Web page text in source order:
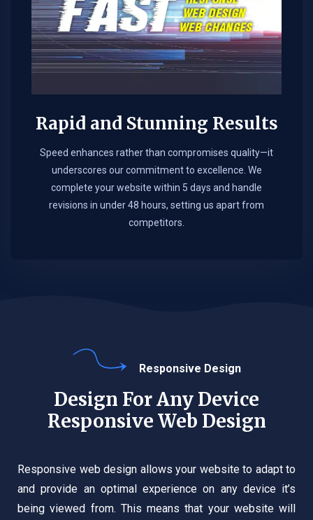
Rapid and Stunning Results
Speed enhances rather than compromises quality—it
underscores our commitment to excellence. We
complete your website within 5 days and handle
revisions in under 48 hours, setting us apart from
competitors.
Responsive Design
Design For Any Device
Responsive Web Design
Responsive web design allows your website to adapt to
and provide an optimal experience on any device it’s
being viewed from. This means that your website will